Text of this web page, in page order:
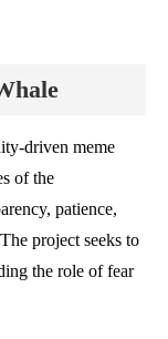
driven meme
of the
patience,
project seeks to
the role of fear